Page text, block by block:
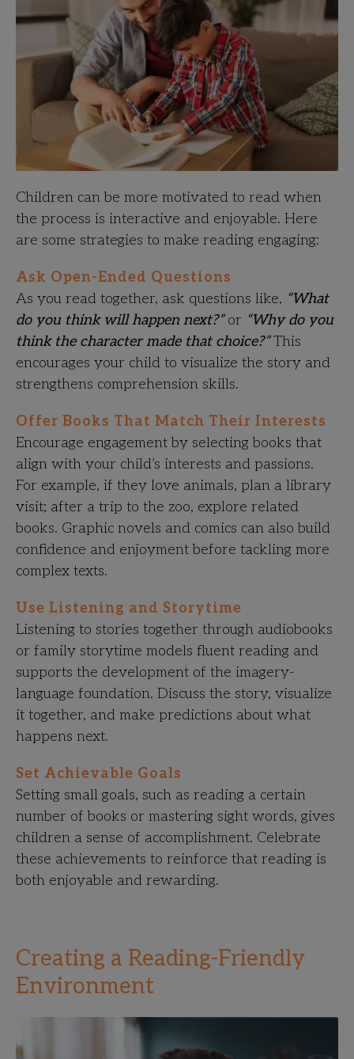
Children can be more motivated to read when
the process is interactive and enjoyable. Here
are some strategies to make reading engaging:
Ask Open-Ended Questions
As you read together, ask questions like, “What
do you think will happen next?”or “Why do you
think the character made that choice?”This
encourages your child to visualize the story and
strengthens comprehension skills.
Offer Books That Match Their Interests
Encourage engagement by selecting books that
align with your child’s interests and passions.
For example, if they love animals, plan a library
visit; after a trip to the zoo, explore related
books. Graphic novels and comics can also build
confidence and enjoyment before tackling more
complex texts.
Use Listening and Storytime
Listening to stories together through audiobooks
or family storytime models fluent reading and
supports the development of the imagery-
language foundation. Discuss the story, visualize
it together, and make predictions about what
happens next.
Set Achievable Goals
Setting small goals, such as reading a certain
number of books or mastering sight words, gives
children a sense of accomplishment. Celebrate
these achievements to reinforce that reading is
both enjoyable and rewarding.
Creating a Reading-Friendly
Environment